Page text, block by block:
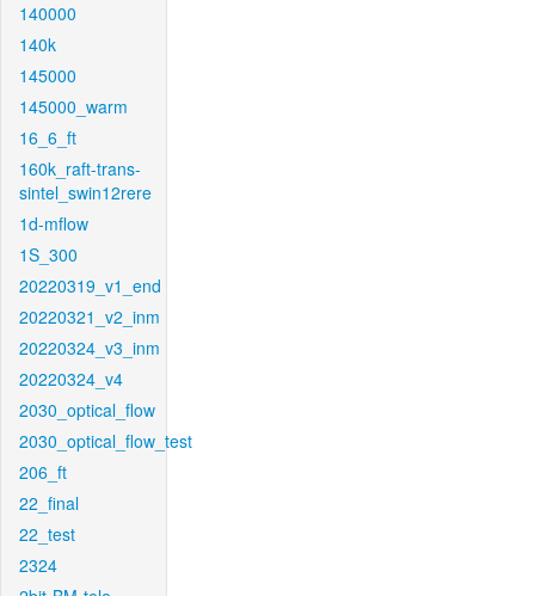
140000
140k
145000
145000_warm
16_6_ft
160k_raft-trans-
sintel_swin12rere
1d-mflow
1S_300
20220319_v1_end
20220321_v2_inm
20220324_v3_inm
20220324_v4
2030_optical_flow
2030_optical_flow_test
206_ft
22_final
22_test
2324